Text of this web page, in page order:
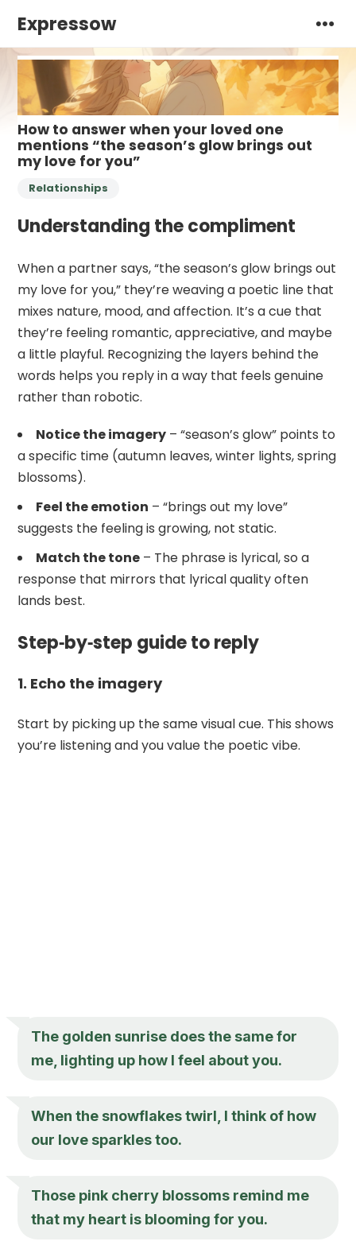
Expressow
How to answer when your loved one
mentions “the season’s glow brings out
my love for you”
Relationships
Understanding the compliment
When a partner says, “the season’s glow brings out
my love for you,” they’re weaving a poetic line that
mixes nature, mood, and affection. It’s a cue that
they’re feeling romantic, appreciative, and maybe
a little playful. Recognizing the layers behind the
words helps you reply in a way that feels genuine
rather than robotic.
Notice the imagery – “season’s glow” points to
a specific time (autumn leaves, winter lights, spring
blossoms).
Feel the emotion – “brings out my love”
suggests the feeling is growing, not static.
Match the tone – The phrase is lyrical, so a
response that mirrors that lyrical quality often
lands best.
Step‑by‑step guide to reply
1. Echo the imagery
Start by picking up the same visual cue. This shows
you’re listening and you value the poetic vibe.
The golden sunrise does the same for
me, lighting up how I feel about you.
When the snowflakes twirl, I think of how
our love sparkles too.
Those pink cherry blossoms remind me
that my heart is blooming for you.